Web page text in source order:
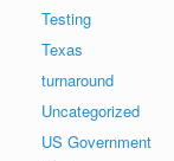
Testing
Texas
turnaround
Uncategorized
US Government